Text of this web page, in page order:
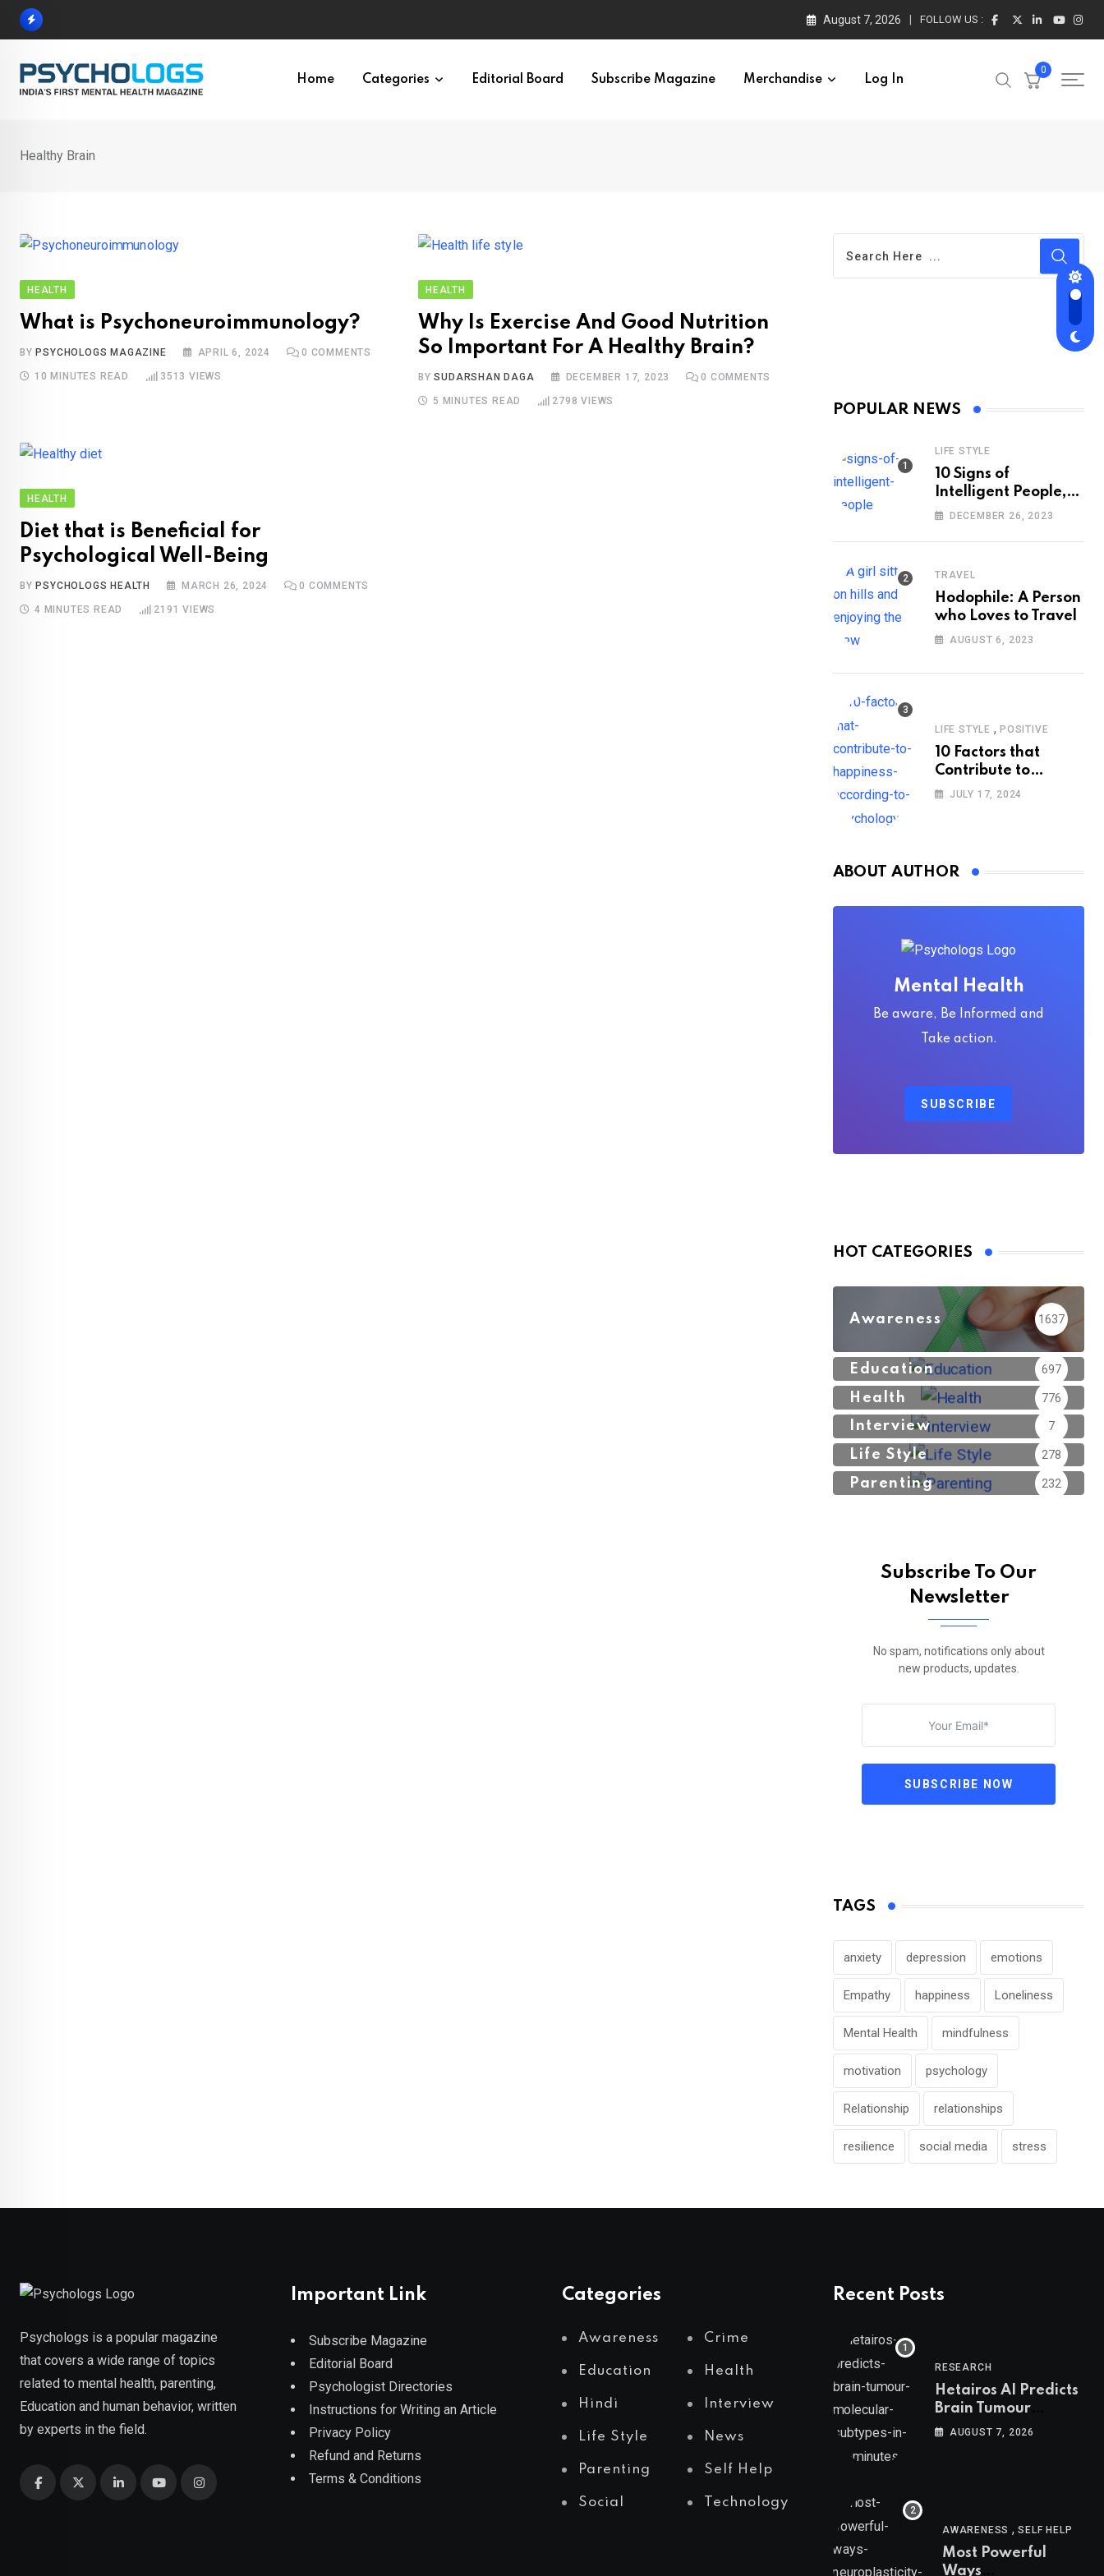
Skip
August 7, 2026 FOLLOW US :
Home Categories Editorial Board Subscribe Magazine Merchandise Log In
0
Healthy Brain
HEALTH
What is Psychoneuroimmunology?
BY PSYCHOLOGS MAGAZINE APRIL 6, 2024 0 COMMENTS
10 MINUTES READ 3513 VIEWS
HEALTH
Why Is Exercise And Good Nutrition
So Important For A Healthy Brain?
BYSUDARSHAN DAGA DECEMBER 17, 2023 0 COMMENTS
5 MINUTES READ 2798 VIEWS
HEALTH
Diet that is Beneficial for
Psychological Well-Being
BY PSYCHOLOGS HEALTH MARCH 26, 2024 0 COMMENTS
4 MINUTES READ 2191 VIEWS
POPULAR NEWS
LIFE STYLE
10 Signs of
Intelligent People,
According to
DECEMBER 26, 2023
TRAVEL
Hodophile: A Person
who Loves to Travel
AUGUST 6, 2023
LIFE STYLE , POSITIVE
10 Factors that
Contribute to
Happiness,
JULY 17, 2024
ABOUT AUTHOR
Mental Health
Be aware, Be Informed and
Take action.
SUBSCRIBE
HOT CATEGORIES
Awareness 1637
Education 697
Health 776
Interview 7
Life Style 278
Parenting 232
Subscribe To Our
Newsletter
No spam, notifications only about
new products, updates.
SUBSCRIBE NOW
TAGS
anxiety depression emotions
Empathy happiness Loneliness
Mental Health mindfulness
motivation psychology
Relationship relationships
resilience social media stress
Psychologs is a popular magazine
that covers a wide range of topics
related to mental health, parenting,
Education and human behavior, written
by experts in the field.
Important Link
Subscribe Magazine
Editorial Board
Psychologist Directories
Instructions for Writing an Article
Privacy Policy
Refund and Returns
Terms & Conditions
Categories
Awareness Crime
Education Health
Hindi Interview
Life Style News
Parenting Self Help
Social Technology
Recent Posts
RESEARCH
Hetairos AI Predicts
Brain Tumour
Molecular Subtypes
AUGUST 7, 2026
AWARENESS ,SELF HELP
Most Powerful
Ways